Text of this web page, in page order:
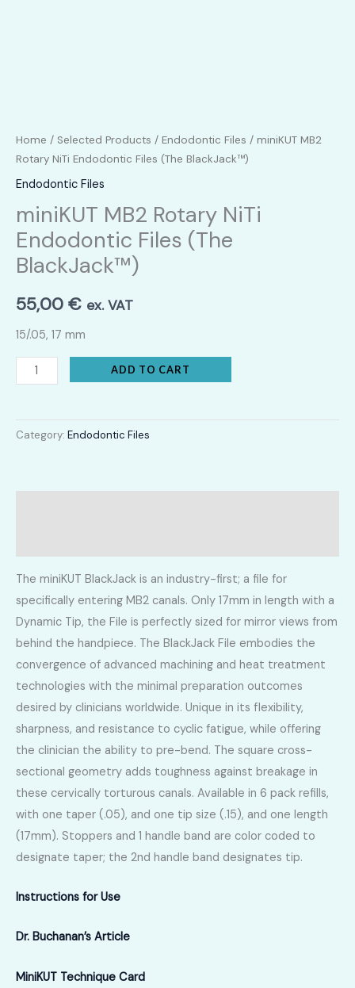
Home / Selected Products / Endodontic Files / miniKUT MB2
Rotary NiTi Endodontic Files (The BlackJack™)
Endodontic Files
miniKUT MB2 Rotary NiTi
Endodontic Files (The
BlackJack™)
55,00 € ex. VAT
15/.05, 17 mm
ADD TO CART
Category: Endodontic Files
The miniKUT BlackJack is an industry-first; a file for
specifically entering MB2 canals. Only 17mm in length with a
Dynamic Tip, the File is perfectly sized for mirror views from
behind the handpiece. The BlackJack File embodies the
convergence of advanced machining and heat treatment
technologies with the minimal preparation outcomes
desired by clinicians worldwide. Unique in its flexibility,
sharpness, and resistance to cyclic fatigue, while offering
the clinician the ability to pre-bend. The square cross-
sectional geometry adds toughness against breakage in
these cervically torturous canals. Available in 6 pack refills,
with one taper (.05), and one tip size (.15), and one length
(17mm). Stoppers and 1 handle band are color coded to
designate taper; the 2nd handle band designates tip.
Instructions for Use
Dr. Buchanan’s Article
MiniKUT Technique Card